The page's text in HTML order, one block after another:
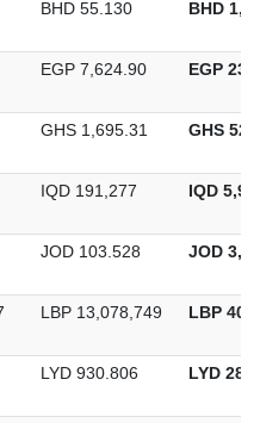
BHD 55.130 BHD
EGP 7,624.90 EGP
GHS 1,695.31 GHS
IQD 191,277 IQD
JOD 103.528 JOD
LBP 13,078,749 LBP
LYD 930.806 LYD